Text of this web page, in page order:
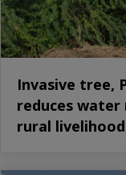
Invasive tree,
reduces water
rural